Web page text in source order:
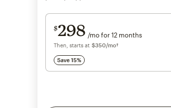
Save 15%on 10,000+ contacts
$298 /mo for 12 months
$298 per month for 12 months
Then, starts at $350/mo†
per month†
Save 15%